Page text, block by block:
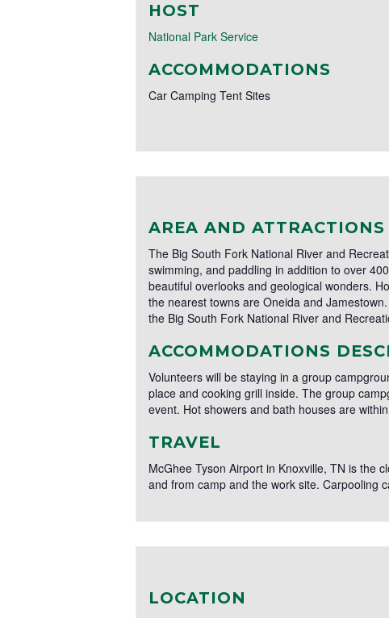
HOST
National Park Service
ACCOMMODATIONS
Car Camping Tent Sites
AREA AND ATTRACTIONS
The Big South Fork National River and
swimming, and paddling in addition to over
beautiful overlooks and geological wonders.
the nearest towns are Oneida and
the Big South Fork National River and
ACCOMMODATIONS
Volunteers will be staying in a group
place and cooking grill inside. The group
event. Hot showers and bath houses are
TRAVEL
McGhee Tyson Airport in Knoxville, TN is the
and from camp and the work site. Carpooling
LOCATION